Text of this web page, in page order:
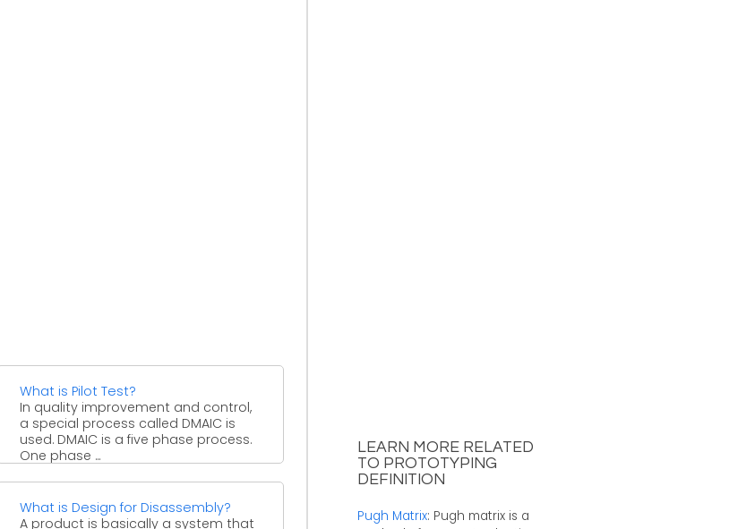
What is Pilot Test?
In quality improvement and control,
a special process called DMAIC is
used. DMAIC is a five phase process.
One phase ...
What is Design for Disassembly?
A product is basically a system that
LEARN MORE RELATED
TO PROTOTYPING
DEFINITION
Pugh Matrix: Pugh matrix is a